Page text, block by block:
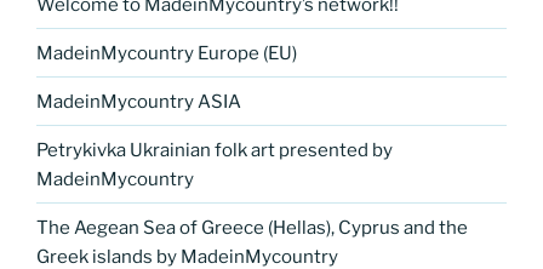
Welcome to MadeinMycountry’s network!!
MadeinMycountry Europe (EU)
MadeinMycountry ASIA
Petrykivka Ukrainian folk art presented by
MadeinMycountry
The Aegean Sea of Greece (Hellas), Cyprus and the
Greek islands by MadeinMycountry